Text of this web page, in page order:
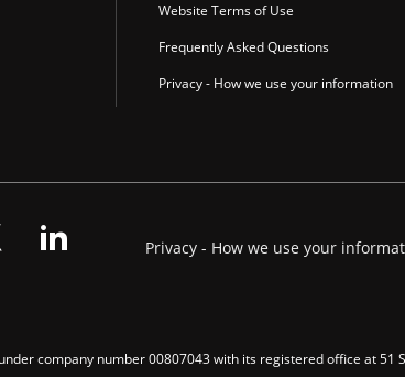
Website Terms of Use
Frequently Asked Questions
Privacy - How we use your information
Privacy - How we use your
company number 00807043 with its registered office at 51